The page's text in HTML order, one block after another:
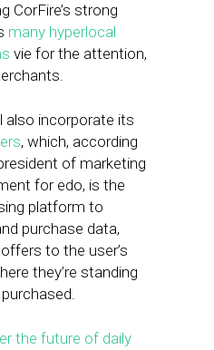
CorFire’s strong
many hyperlocal
vie for the attention,
also incorporate its
, which, according
of marketing
for edo, is the
platform to
purchase data,
to the user’s
they’re standing
the future of daily